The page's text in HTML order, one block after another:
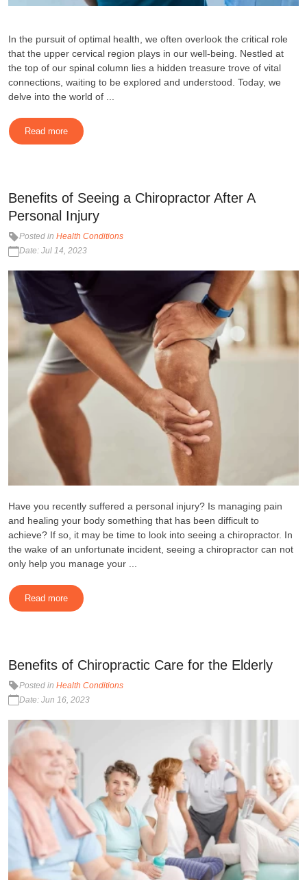
In the pursuit of optimal health, we often overlook the critical role
that the upper cervical region plays in our well-being. Nestled at
the top of our spinal column lies a hidden treasure trove of vital
connections, waiting to be explored and understood. Today, we
delve into the world of ...
Read more
Benefits of Seeing a Chiropractor After A
Personal Injury
Posted in Health Conditions
Date: Jul 14, 2023
Have you recently suffered a personal injury? Is managing pain
and healing your body something that has been difficult to
achieve? If so, it may be time to look into seeing a chiropractor. In
the wake of an unfortunate incident, seeing a chiropractor can not
only help you manage your ...
Read more
Benefits of Chiropractic Care for the Elderly
Posted in Health Conditions
Date: Jun 16, 2023